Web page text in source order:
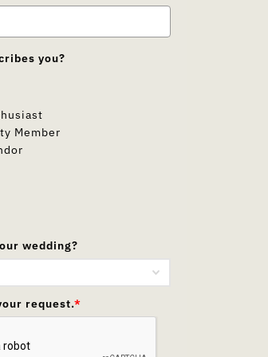
you?
Member
wedding?
request.*